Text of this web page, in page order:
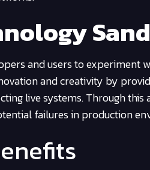
and users to experiment
and creativity by
live systems. Through
failures in production